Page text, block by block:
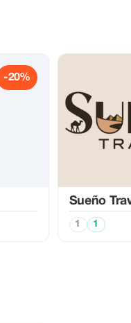
-20%
Sueño
1 1